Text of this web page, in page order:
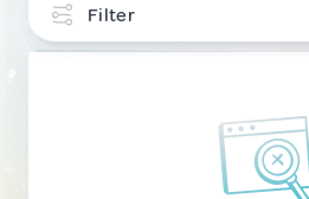
Filter